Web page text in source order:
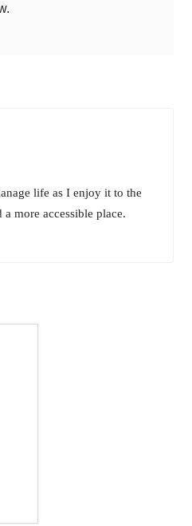
life as I enjoy it to the
more accessible place.